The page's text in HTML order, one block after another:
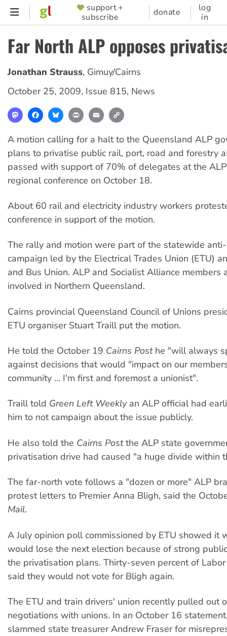
Skip
content
SUPPORTER
MENU
support +
subscribe
donate
log
in
Far North ALP opposes
Jonathan Strauss, Gimuy/Cairns
October 25, 2009, Issue 815, News
MastodonFacebookBlueskyPrint Email
A motion calling for a halt to the Queensland ALP
plans to privatise public rail, port, road and forestry
passed with support of 70% of delegates at the
regional conference on October 18.
About 60 rail and electricity industry workers
conference in support of the motion.
The rally and motion were part of the statewide
campaign led by the Electrical Trades Union (ETU)
and Bus Union. ALP and Socialist Alliance members
involved in Northern Queensland.
Cairns provincial Queensland Council of Unions
ETU organiser Stuart Traill put the motion.
He told the October 19 Cairns Posthe "will always
against decisions that would "impact on our
community … I'm first and foremost a unionist".
Traill told Green Left Weeklyan ALP official had
him to not campaign about the issue publicly.
He also told the Cairns Postthe ALP state
privatisation drive had caused "a huge divide within
The far-north vote follows a "dozen or more" ALP
protest letters to Premier Anna Bligh, said the
Mail.
A July opinion poll commissioned by ETU showed it
would lose the next election because of strong
the privatisation plans. Thirty-seven percent of
said they would not vote for Bligh again.
The ETU and train drivers' union recently pulled out
negotiations with unions. In an October 16
slammed state treasurer Andrew Fraser for